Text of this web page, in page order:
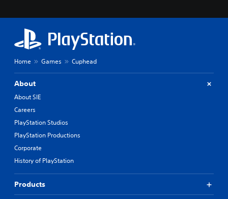
Home Games Cuphead
About
About SIE
Careers
PlayStation Studios
PlayStation Productions
Corporate
History of PlayStation
Products